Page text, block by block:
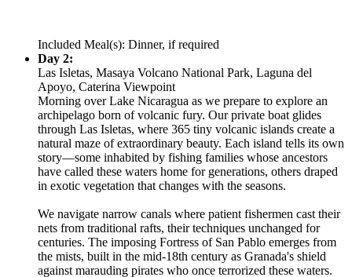
Included Meal(s): Dinner, if required
Day 2:
Las Isletas, Masaya Volcano National Park, Laguna del
Apoyo, Caterina Viewpoint
Morning over Lake Nicaragua as we prepare to explore an
archipelago born of volcanic fury. Our private boat glides
through Las Isletas, where 365 tiny volcanic islands create a
natural maze of extraordinary beauty. Each island tells its own
story—some inhabited by fishing families whose ancestors
have called these waters home for generations, others draped
in exotic vegetation that changes with the seasons.
We navigate narrow canals where patient fishermen cast their
nets from traditional rafts, their techniques unchanged for
centuries. The imposing Fortress of San Pablo emerges from
the mists, built in the mid-18th century as Granada's shield
against marauding pirates who once terrorized these waters.